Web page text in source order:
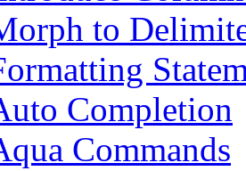
to
Completion
Commands